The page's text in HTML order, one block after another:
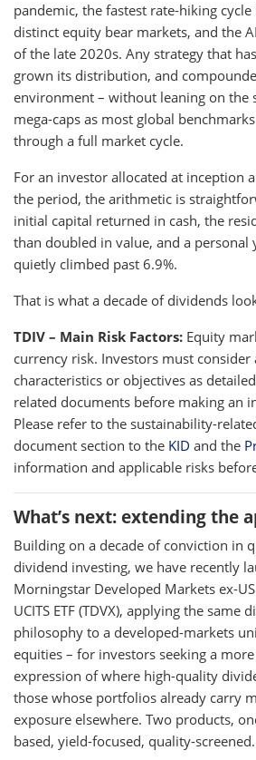
pandemic, the fastest rate-hiking
distinct equity bear markets, and the
of the late 2020s. Any strategy that
grown its distribution, and
environment – without leaning on the
mega-caps as most global
through a full market cycle.
For an investor allocated at inception
the period, the arithmetic is
initial capital returned in cash, the
than doubled in value, and a personal
quietly climbed past 6.9%.
That is what a decade of dividends
TDIV – Main Risk Factors: Equity
currency risk. Investors must consider
characteristics or objectives as
related documents before making an
Please refer to the sustainability-
document section to the KID and the
information and applicable risks
What’s next: extending the
Building on a decade of conviction in
dividend investing, we have recently
Morningstar Developed Markets ex-
UCITS ETF (TDVX), applying the same
philosophy to a developed-markets
equities – for investors seeking a
expression of where high-quality
those whose portfolios already carry
exposure elsewhere. Two products,
based, yield-focused, quality-screened.